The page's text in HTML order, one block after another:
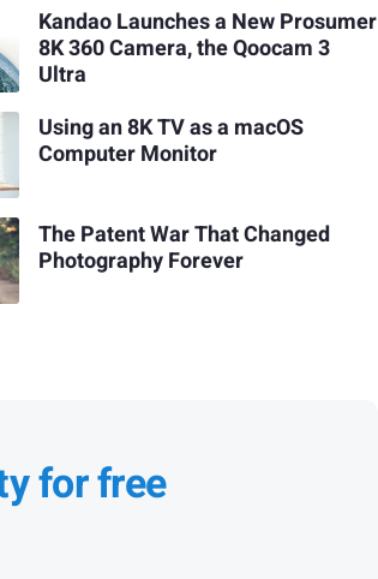
Kandao Launches a New Prosumer
8K 360 Camera, the Qoocam 3
Ultra
Using an 8K TV as a macOS
Computer Monitor
The Patent War That Changed
Photography Forever
for free